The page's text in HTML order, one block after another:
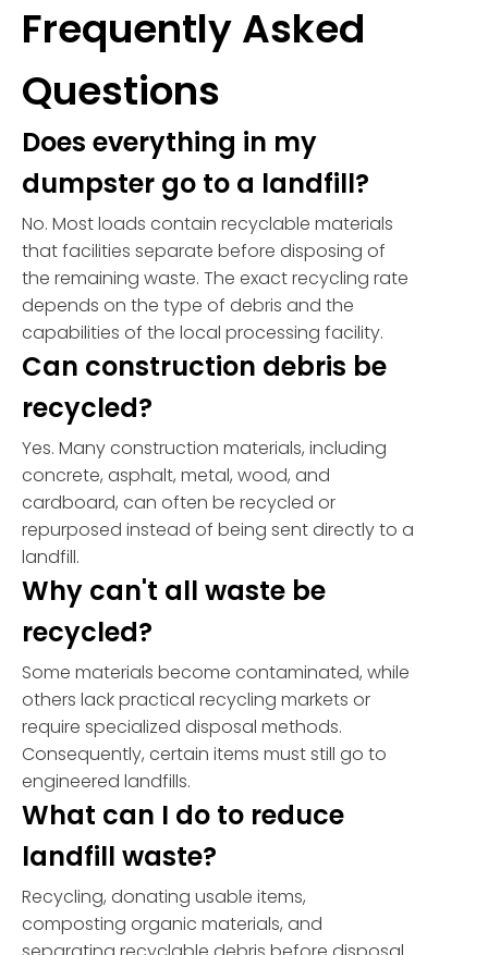
Frequently Asked
Questions
Does everything in my
dumpster go to a landfill?
No. Most loads contain recyclable materials
that facilities separate before disposing of
the remaining waste. The exact recycling rate
depends on the type of debris and the
capabilities of the local processing facility.
Can construction debris be
recycled?
Yes. Many construction materials, including
concrete, asphalt, metal, wood, and
cardboard, can often be recycled or
repurposed instead of being sent directly to a
landfill.
Why can't all waste be
recycled?
Some materials become contaminated, while
others lack practical recycling markets or
require specialized disposal methods.
Consequently, certain items must still go to
engineered landfills.
What can I do to reduce
landfill waste?
Recycling, donating usable items,
composting organic materials, and